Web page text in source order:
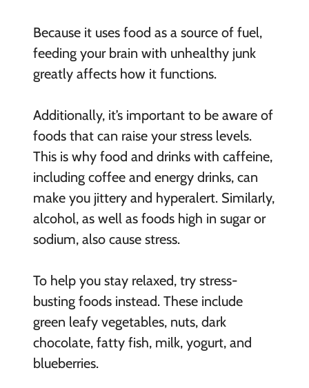
Because it uses food as a source of fuel,
feeding your brain with unhealthy junk
greatly affects how it functions.
Additionally, it’s important to be aware of
foods that can raise your stress levels.
This is why food and drinks with caffeine,
including coffee and energy drinks, can
make you jittery and hyperalert. Similarly,
alcohol, as well as foods high in sugar or
sodium, also cause stress.
To help you stay relaxed, try stress-
busting foods instead. These include
green leafy vegetables, nuts, dark
chocolate, fatty fish, milk, yogurt, and
blueberries.